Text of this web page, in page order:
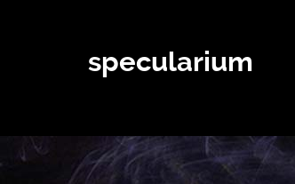
specularium